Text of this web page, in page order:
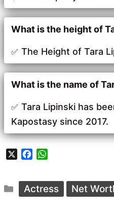
What is the height of
The Height of Tara
What is the name of
Tara Lipinski has
Kapostasy since 2017.
X
e
b
t
s
Categories
Actress Net